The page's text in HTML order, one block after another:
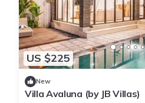
US $225
New
Villa Avaluna (by JB Villas)